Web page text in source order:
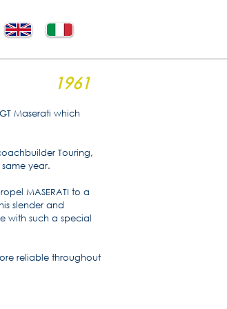
1961
Maserati which
Touring,
year.
MASERATI to a
slender and
with such a special
reliable throughout